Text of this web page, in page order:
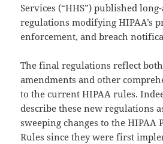
Services (“HHS”) published
regulations modifying HIPAA’s
enforcement, and breach
The final regulations reflect both
amendments and other
to the current HIPAA rules.
describe these new regulations
sweeping changes to the HIPAA
Rules since they were first